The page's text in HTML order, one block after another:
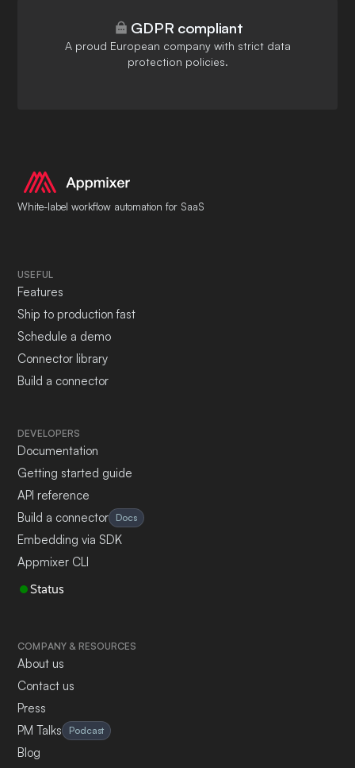
GDPR compliant
A proud European company with strict data
protection policies.
White-label workflow automation for SaaS
USEFUL
Features
Ship to production fast
Schedule a demo
Connector library
Build a connector
DEVELOPERS
Documentation
Getting started guide
API reference
Build a connector
Docs
Embedding via SDK
Appmixer CLI
Status
COMPANY & RESOURCES
About us
Contact us
Press
PM Talks
Podcast
Blog